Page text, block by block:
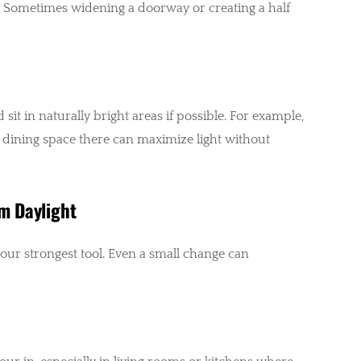
widening a doorway or creating a half
in naturally bright areas if possible. For example,
space there can maximize light without
Daylight
strongest tool. Even a small change can